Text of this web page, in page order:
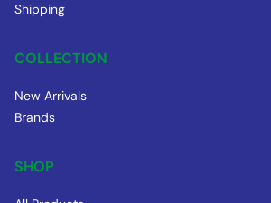
Shipping
COLLECTION
New Arrivals
Brands
SHOP